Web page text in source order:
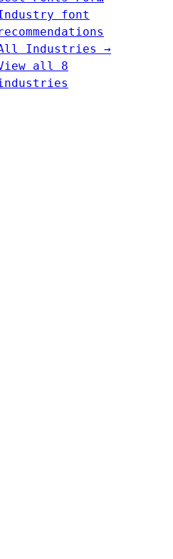
font
Industries →
all 8